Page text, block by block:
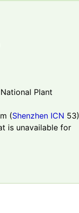
Plant
(Shenzhen ICN 53)
is unavailable for